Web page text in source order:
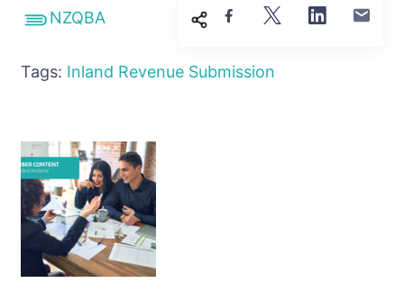
NZQBA
Tags: Inland Revenue Submission